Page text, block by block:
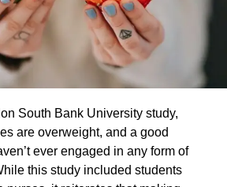
South Bank University study,
are overweight, and a good
ever engaged in any form of
this study included students